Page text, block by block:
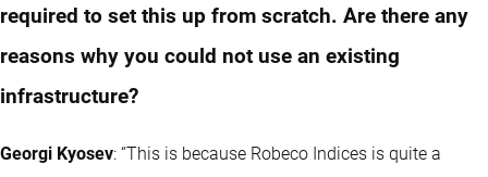
required to set this up from scratch. Are there any
reasons why you could not use an existing
infrastructure?
Georgi Kyosev: “This is because Robeco Indices is quite a